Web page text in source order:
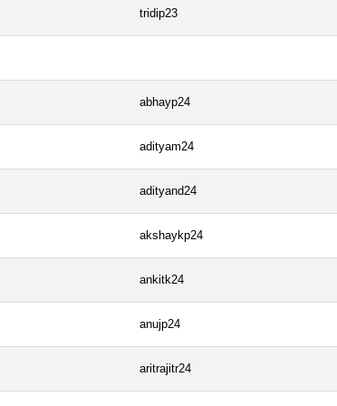
tridip23
abhayp24
adityam24
adityand24
akshaykp24
ankitk24
anujp24
aritrajitr24